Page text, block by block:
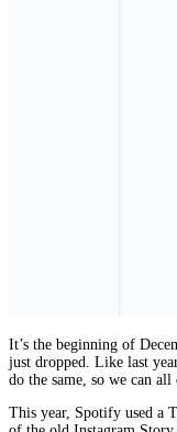
It’s the beginning of
just dropped. Like last
do the same, so we can
This year, Spotify used a